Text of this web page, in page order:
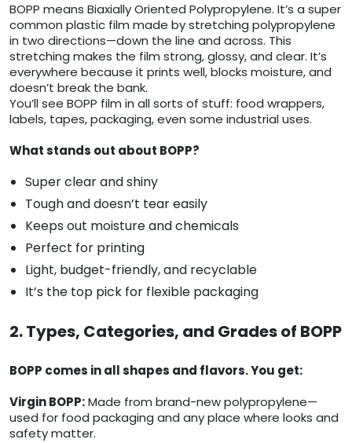
BOPP means Biaxially Oriented Polypropylene. It’s a super
common plastic film made by stretching polypropylene
in two directions—down the line and across. This
stretching makes the film strong, glossy, and clear. It’s
everywhere because it prints well, blocks moisture, and
doesn’t break the bank.
You’ll see BOPP film in all sorts of stuff: food wrappers,
labels, tapes, packaging, even some industrial uses.
What stands out about BOPP?
Super clear and shiny
Tough and doesn’t tear easily
Keeps out moisture and chemicals
Perfect for printing
Light, budget-friendly, and recyclable
It’s the top pick for flexible packaging
2. Types, Categories, and Grades of BOPP
BOPP comes in all shapes and flavors. You get:
Virgin BOPP:Made from brand-new polypropylene—
used for food packaging and any place where looks and
safety matter.